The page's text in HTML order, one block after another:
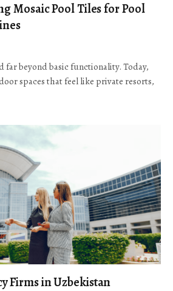
Mosaic Pool Tiles for Pool
far beyond basic functionality. Today,
spaces that feel like private resorts,
Firms in Uzbekistan